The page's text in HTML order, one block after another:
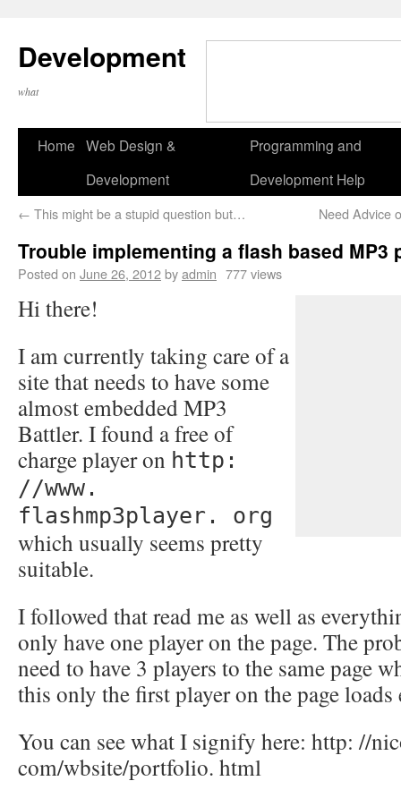
Development
what
Home Web Design &
Development
Programming and
Development Help
← This might be a stupid question but… Need Advice
Trouble implementing a flash based MP3
Posted on June 26, 2012byadmin 777 views
Hi there!
I am currently taking care of a
site that needs to have some
almost embedded MP3
Battler. I found a free of
charge player on http:
//www.
flashmp3player. org
which usually seems pretty
suitable.
I followed that read me as well as
only have one player on the page. The
need to have 3 players to the same page
this only the first player on the page loads
You can see what I signify here: http: //
com/wbsite/portfolio. html